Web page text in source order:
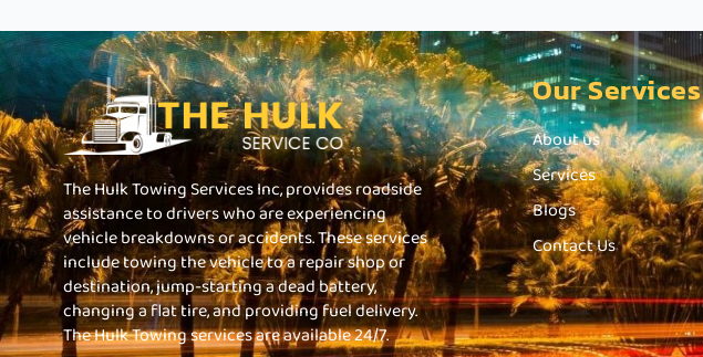
The Hulk Towing Services Inc, provides roadside
assistance to drivers who are experiencing
vehicle breakdowns or accidents. These services
include towing the vehicle to a repair shop or
destination, jump-starting a dead battery,
changing a flat tire, and providing fuel delivery.
The Hulk Towing services are available 24/7.
Our Services
About us
Services
Blogs
Contact Us